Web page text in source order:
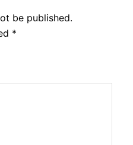
be published.
*